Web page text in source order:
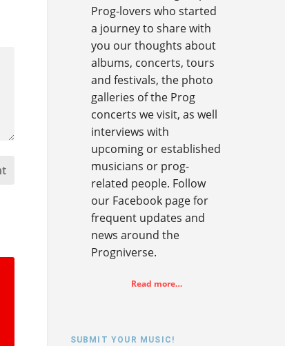
Prog-lovers who started
a journey to share with
you our thoughts about
albums, concerts, tours
and festivals, the photo
galleries of the Prog
concerts we visit, as well
interviews with
upcoming or established
musicians or prog-
related people. Follow
our Facebook page for
frequent updates and
news around the
Progniverse.
Read more…
SUBMIT YOUR MUSIC!